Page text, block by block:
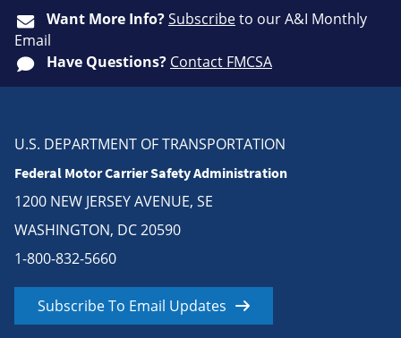
Want More Info?Subscribeto our A&I Monthly
Email
Have Questions? Contact FMCSA
U.S. DEPARTMENT OF TRANSPORTATION
Federal Motor Carrier Safety Administration
1200 NEW JERSEY AVENUE, SE
WASHINGTON, DC 20590
1-800-832-5660
Subscribe To Email Updates